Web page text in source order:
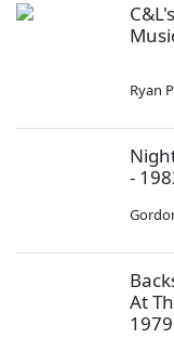
Ryan
-
At
1979